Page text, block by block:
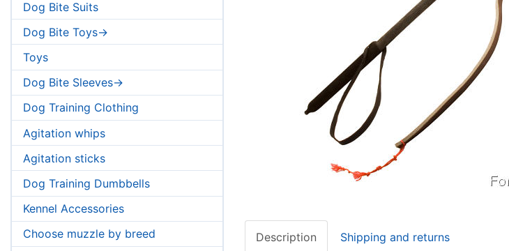
Dog Bite Suits
Dog Bite Toys->
Toys
Dog Bite Sleeves->
Dog Training Clothing
Agitation whips
Agitation sticks
Dog Training Dumbbells
Kennel Accessories
Choose muzzle by breed
Description Shipping and returns